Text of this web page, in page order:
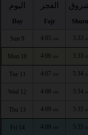
اليوم
Day
الفجر
Fajr
Sun 9 4:05 AM 5:33
Mon 10 4:06 AM 5:33
Tue 11 4:07 AM 5:34
Wed 12 4:08 AM 5:34
Thu 13 4:09 AM 5:35
Fri 14 4:09 AM 5:35